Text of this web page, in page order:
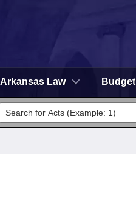
Arkansas Law Budget